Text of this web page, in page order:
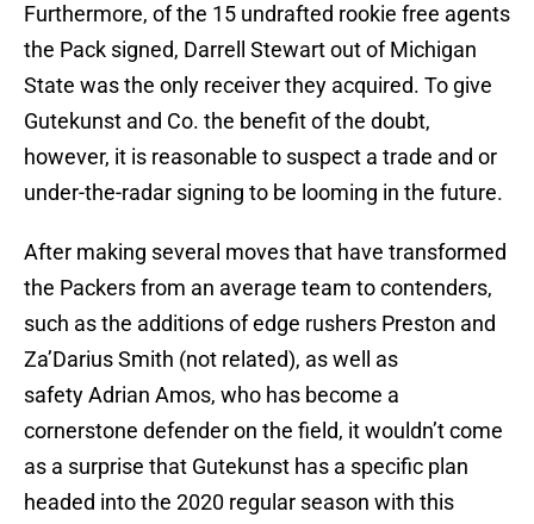
Furthermore, of the 15 undrafted rookie free agents
the Pack signed, Darrell Stewart out of Michigan
State was the only receiver they acquired. To give
Gutekunst and Co. the benefit of the doubt,
however, it is reasonable to suspect a trade and or
under-the-radar signing to be looming in the future.
After making several moves that have transformed
the Packers from an average team to contenders,
such as the additions of edge rushers Preston and
Za’Darius Smith (not related), as well as
safety Adrian Amos, who has become a
cornerstone defender on the field, it wouldn’t come
as a surprise that Gutekunst has a specific plan
headed into the 2020 regular season with this